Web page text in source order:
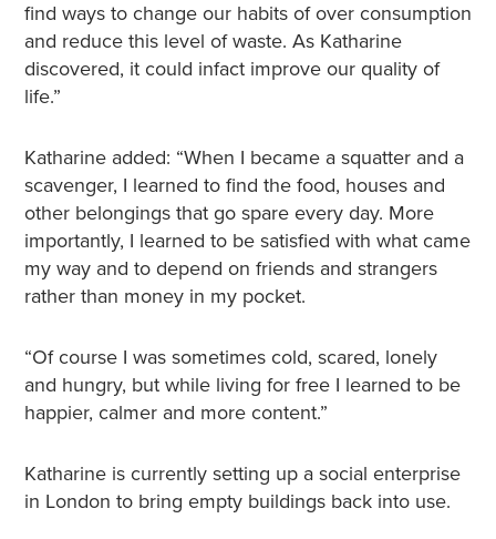
find ways to change our habits of over consumption
and reduce this level of waste. As Katharine
discovered, it could infact improve our quality of
life.”
Katharine added: “When I became a squatter and a
scavenger, I learned to find the food, houses and
other belongings that go spare every day. More
importantly, I learned to be satisfied with what came
my way and to depend on friends and strangers
rather than money in my pocket.
“Of course I was sometimes cold, scared, lonely
and hungry, but while living for free I learned to be
happier, calmer and more content.”
Katharine is currently setting up a social enterprise
in London to bring empty buildings back into use.